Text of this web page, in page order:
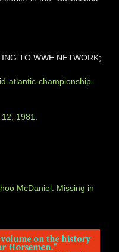
TO WWE NETWORK;
atlantic-championship-
1981.
McDaniel: Missing in